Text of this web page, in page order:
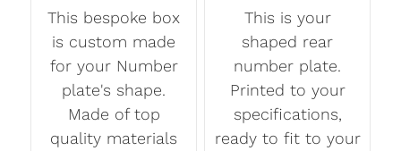
This bespoke box
is custom made
for your Number
plate's shape.
Made of top
quality materials
This is your
shaped rear
number plate.
Printed to your
specifications,
ready to fit to your